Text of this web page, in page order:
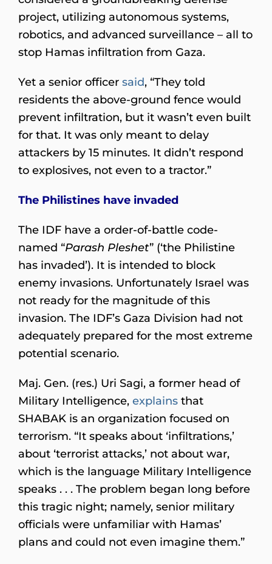
project, utilizing autonomous systems,
robotics, and advanced surveillance – all to
stop Hamas infiltration from Gaza.
Yet a senior officer said, “They told
residents the above-ground fence would
prevent infiltration, but it wasn’t even built
for that. It was only meant to delay
attackers by 15 minutes. It didn’t respond
to explosives, not even to a tractor.”
The Philistines have invaded
The IDF have a order-of-battle code-
named “Parash Pleshet” (‘the Philistine
has invaded’). It is intended to block
enemy invasions. Unfortunately Israel was
not ready for the magnitude of this
invasion. The IDF’s Gaza Division had not
adequately prepared for the most extreme
potential scenario.
Maj. Gen. (res.) Uri Sagi, a former head of
Military Intelligence, explains that
SHABAK is an organization focused on
terrorism. “It speaks about ‘infiltrations,’
about ‘terrorist attacks,’ not about war,
which is the language Military Intelligence
speaks . . . The problem began long before
this tragic night; namely, senior military
officials were unfamiliar with Hamas’
plans and could not even imagine them.”